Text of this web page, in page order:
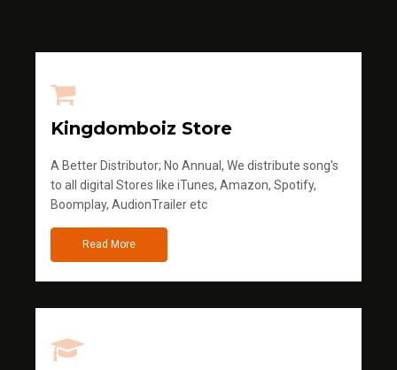
Kingdomboiz Store
A Better Distributor; No Annual, We distribute song's
to all digital Stores like iTunes, Amazon, Spotify,
Boomplay, AudionTrailer etc
Read More